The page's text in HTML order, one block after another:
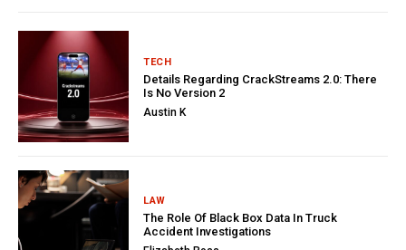
TECH
Details Regarding CrackStreams 2.0: There
Is No Version 2
Austin K
LAW
The Role Of Black Box Data In Truck
Accident Investigations